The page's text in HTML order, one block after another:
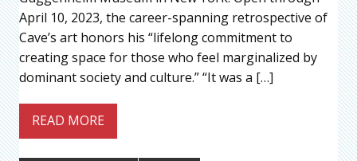
April 10, 2023, the career-spanning retrospective of
Cave’s art honors his “lifelong commitment to
creating space for those who feel marginalized by
dominant society and culture.” “It was a […]
READ MORE